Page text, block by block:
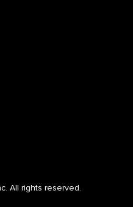
All rights reserved.